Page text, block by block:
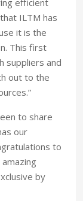
ILTM has
it is the
This first
suppliers and
out to the
to share
our
to
by